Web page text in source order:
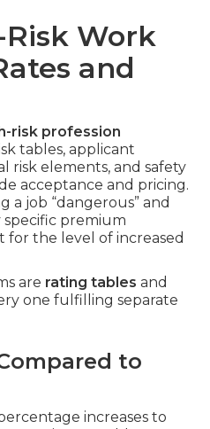
Work
and
risk profession
tables, applicant
risk elements, and safety
acceptance and pricing.
a job “dangerous” and
specific premium
the level of increased
are rating tables and
one fulfilling separate
to
increases to